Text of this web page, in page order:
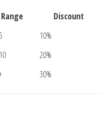
Range
Discount
10%
20%
30%